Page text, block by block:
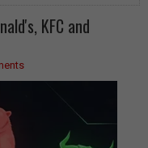
KFC and